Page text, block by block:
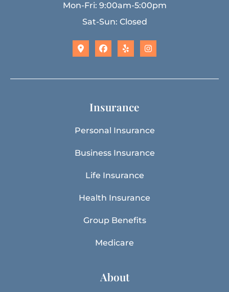
Mon-Fri: 9:00am-5:00pm
Sat-Sun: Closed
Insurance
Personal Insurance
Business Insurance
Life Insurance
Health Insurance
Group Benefits
Medicare
About